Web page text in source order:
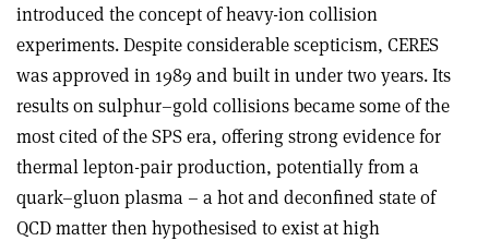
introduced the concept of heavy-ion collision
experiments. Despite considerable scepticism, CERES
was approved in 1989 and built in under two years. Its
results on sulphur–gold collisions became some of the
most cited of the SPS era, offering strong evidence for
thermal lepton-pair production, potentially from a
quark–gluon plasma – a hot and deconfined state of
QCD matter then hypothesised to exist at high